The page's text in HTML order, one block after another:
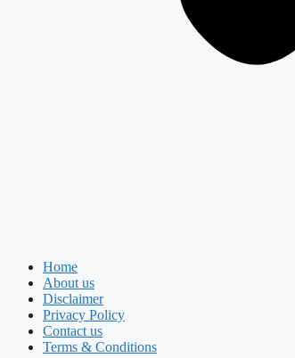
Home
About us
Disclaimer
Privacy Policy
Contact us
Terms & Conditions